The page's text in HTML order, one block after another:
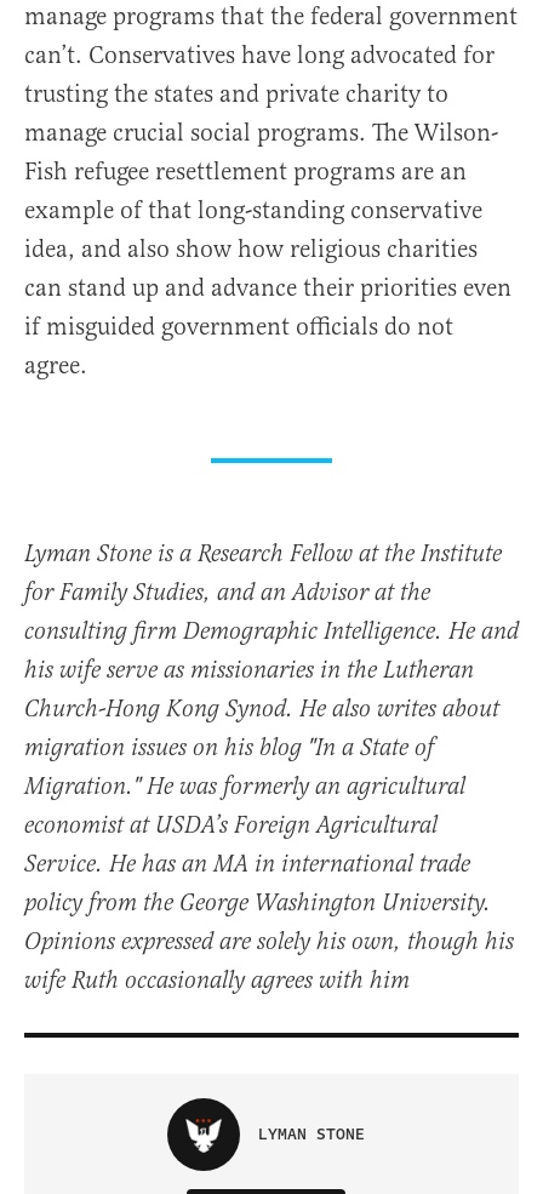
manage programs that the federal government
can’t. Conservatives have long advocated for
trusting the states and private charity to
manage crucial social programs. The Wilson-
Fish refugee resettlement programs are an
example of that long-standing conservative
idea, and also show how religious charities
can stand up and advance their priorities even
if misguided government officials do not
agree.
Lyman Stone is a Research Fellow at the Institute
for Family Studies, and an Advisor at the
consulting firm Demographic Intelligence. He and
his wife serve as missionaries in the Lutheran
Church-Hong Kong Synod. He also writes about
migration issues on his blog "In a State of
Migration." He was formerly an agricultural
economist at USDA’s Foreign Agricultural
Service. He has an MA in international trade
policy from the George Washington University.
Opinions expressed are solely his own, though his
wife Ruth occasionally agrees with him
LYMAN STONE